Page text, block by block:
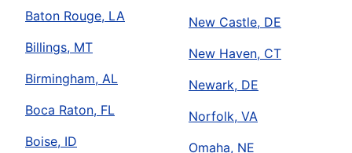
Baton Rouge, LA
Billings, MT
Birmingham, AL
Boca Raton, FL
Boise, ID
New Castle, DE
New Haven, CT
Newark, DE
Norfolk, VA
Omaha, NE